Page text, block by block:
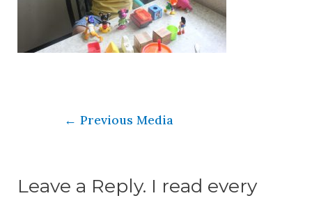
← Previous Media
Leave a Reply. I read every